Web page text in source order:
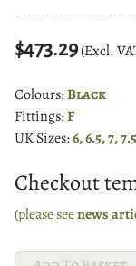
$473.29(Excl.
Colours:Black
Fittings:F
UK Sizes:6, 6.5, 7,
Checkout
(please seenews